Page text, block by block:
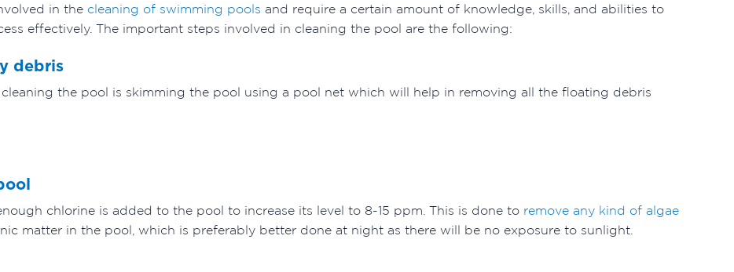
in the cleaning of swimming pools and require a certain amount of knowledge, skills, and abilities to
effectively. The important steps involved in cleaning the pool are the following:
debris
the pool is skimming the pool using a pool net which will help in removing all the floating debris
chlorine is added to the pool to increase its level to 8-15 ppm. This is done to remove any kind of algae
matter in the pool, which is preferably better done at night as there will be no exposure to sunlight.